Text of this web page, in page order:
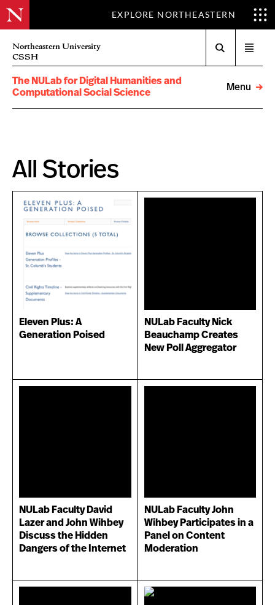
EXPLORE NORTHEASTERN
Northeastern University
CSSH
menu
The NULab for Digital Humanities and
Computational Social Science
Menu
All Stories
Eleven Plus: A
Generation Poised
NULab Faculty Nick
Beauchamp Creates
New Poll Aggregator
NULab Faculty David
Lazer and John Wihbey
Discuss the Hidden
Dangers of the Internet
NULab Faculty John
Wihbey Participates in a
Panel on Content
Moderation